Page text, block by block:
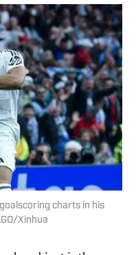
charts in his
Xinhua